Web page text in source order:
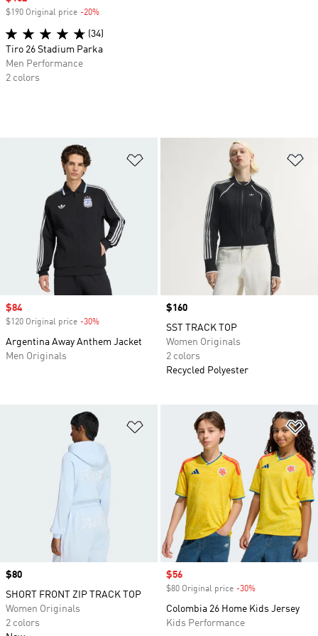
Sale price
$84
$120 Original price -30%
Argentina Away Anthem Jacket
Men Originals
Price
$160
SST TRACK TOP
Women Originals
2 colors
Recycled Polyester
Add to Wishlist
Price
$80
SHORT FRONT ZIP TRACK TOP
Women Originals
2 colors
Sale price
$56
$80 Original price -30%
Colombia 26 Home Kids Jersey
Kids Performance
$190 Original price -20%
(34)
Tiro 26 Stadium Parka
Men Performance
2 colors